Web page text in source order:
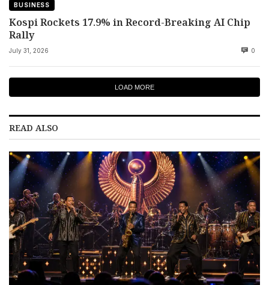
BUSINESS
Kospi Rockets 17.9% in Record-Breaking AI Chip
Rally
July 31, 2026 0
LOAD MORE
READ ALSO